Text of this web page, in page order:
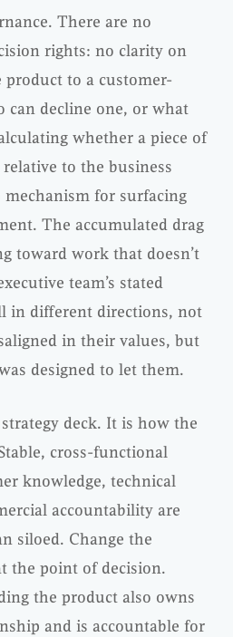
There are no
rights: no clarity on
to a customer-
can decline one, or what
whether a piece of
to the business
mechanism for surfacing
The accumulated drag
toward work that doesn’t
team’s stated
in different directions, not
in their values, but
designed to let them.
deck. It is how the
cross-functional
knowledge, technical
accountability are
siloed. Change the
the point of decision.
the product also owns
and is accountable for